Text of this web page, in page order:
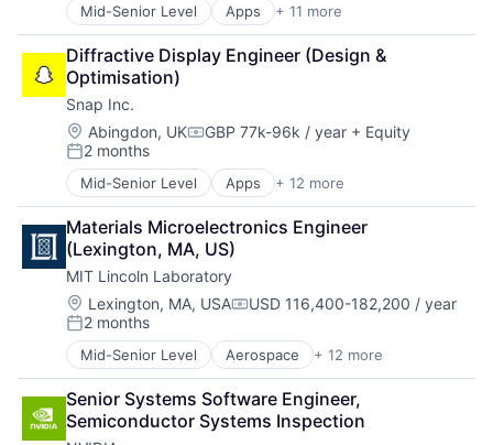
Mid-Senior Level Apps + 11 more
Artificial Intelligence (AI)
Broadcasting
Consumer Electronics
Digital Entertainment
Foundational AI
Hardware
Media and Entertainment
Mobile Devices
Operating Systems
TV
Wearables
Diffractive Display Engineer (Design &
Optimisation)
Snap Inc.
Location:
Abingdon, UKCompensation:
GBP 77k-96k / year + Equity
Posted:
2 months
Mid-Senior Level Apps + 12 more
Communication Software
Internet
Internet Services
Media & Entertainment
Messaging
Messaging and Telecommunications
Mobile
Mobile Apps
Social Media
Social/Platform Software
Software
Technology And Computing
Materials Microelectronics Engineer
(Lexington, MA, US)
MIT Lincoln Laboratory
Location:
Lexington, MA, USACompensation:
USD 116,400-182,200 / year
Posted:
2 months
Mid-Senior Level Aerospace + 12 more
Biotech
Biotechnology
Cybersecurity
Defense
Senior Systems Software Engineer,
Semiconductor Systems Inspection